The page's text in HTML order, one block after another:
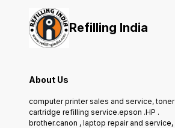
Refilling India
About Us
computer printer sales and service, toner
cartridge refilling service.epson .HP .
brother.canon , laptop repair and service,